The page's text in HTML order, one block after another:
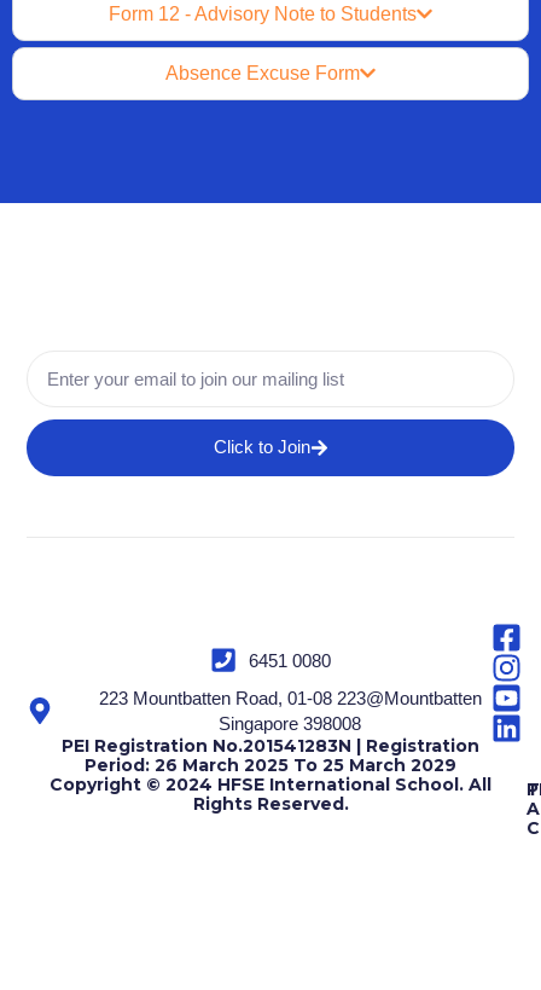
Form 12 - Advisory Note to Students
Absence Excuse Form
Click to Join
6451 0080
223 Mountbatten Road, 01-08 223@Mountbatten
Singapore 398008
PEI Registration No.201541283N | Registration
Period: 26 March 2025 To 25 March 2029
Copyright © 2024 HFSE International School. All
Rights Reserved.